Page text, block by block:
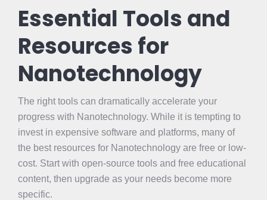
Essential Tools and
Resources for
Nanotechnology
The right tools can dramatically accelerate your
progress with Nanotechnology. While it is tempting to
invest in expensive software and platforms, many of
the best resources for Nanotechnology are free or low-
cost. Start with open-source tools and free educational
content, then upgrade as your needs become more
specific.